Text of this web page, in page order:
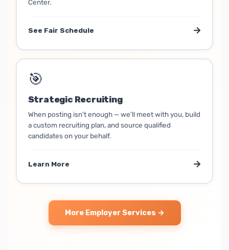
Center.
See Fair Schedule →
🎯
Strategic Recruiting
When posting isn't enough — we'll meet with you, build
a custom recruiting plan, and source qualified
candidates on your behalf.
Learn More →
More Employer Services →